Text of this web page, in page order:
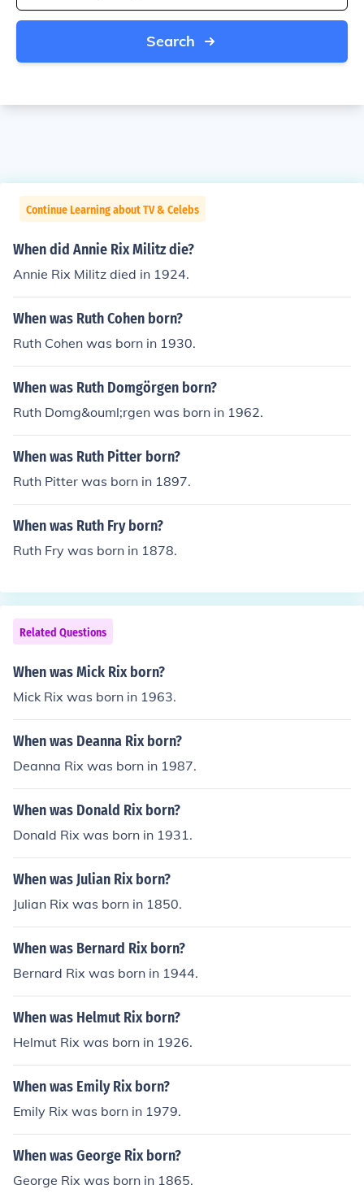
Search
Continue Learning about TV & Celebs
When did Annie Rix Militz die?
Annie Rix Militz died in 1924.
When was Ruth Cohen born?
Ruth Cohen was born in 1930.
When was Ruth Domgörgen born?
Ruth Domg&ouml;rgen was born in 1962.
When was Ruth Pitter born?
Ruth Pitter was born in 1897.
When was Ruth Fry born?
Ruth Fry was born in 1878.
Related Questions
When was Mick Rix born?
Mick Rix was born in 1963.
When was Deanna Rix born?
Deanna Rix was born in 1987.
When was Donald Rix born?
Donald Rix was born in 1931.
When was Julian Rix born?
Julian Rix was born in 1850.
When was Bernard Rix born?
Bernard Rix was born in 1944.
When was Helmut Rix born?
Helmut Rix was born in 1926.
When was Emily Rix born?
Emily Rix was born in 1979.
When was George Rix born?
George Rix was born in 1865.